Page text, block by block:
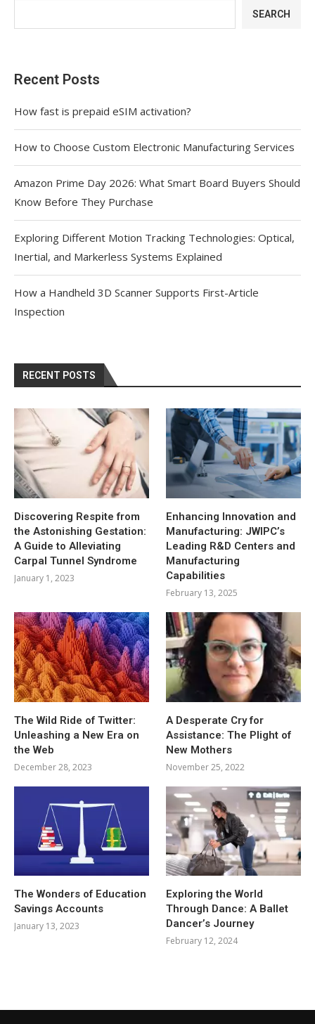
SEARCH
Recent Posts
How fast is prepaid eSIM activation?
How to Choose Custom Electronic Manufacturing Services
Amazon Prime Day 2026: What Smart Board Buyers Should
Know Before They Purchase
Exploring Different Motion Tracking Technologies: Optical,
Inertial, and Markerless Systems Explained
How a Handheld 3D Scanner Supports First-Article
Inspection
RECENT POSTS
Discovering Respite from
the Astonishing Gestation:
A Guide to Alleviating
Carpal Tunnel Syndrome
January 1, 2023
Enhancing Innovation and
Manufacturing: JWIPC’s
Leading R&D Centers and
Manufacturing
Capabilities
February 13, 2025
The Wild Ride of Twitter:
Unleashing a New Era on
the Web
December 28, 2023
A Desperate Cry for
Assistance: The Plight of
New Mothers
November 25, 2022
The Wonders of Education
Savings Accounts
January 13, 2023
Exploring the World
Through Dance: A Ballet
Dancer’s Journey
February 12, 2024